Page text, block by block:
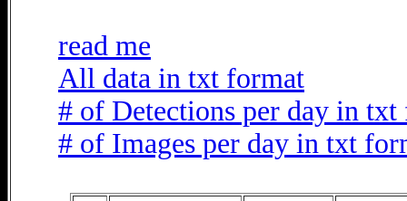
read me
All data in txt format
# of Detections per day in txt
# of Images per day in txt